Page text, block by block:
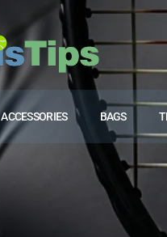
ACCESSORIES BAGS